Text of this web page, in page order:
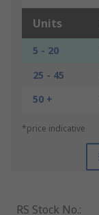
Units
5 - 20
25 - 45
50 +
*price indicative
RS Stock No.: